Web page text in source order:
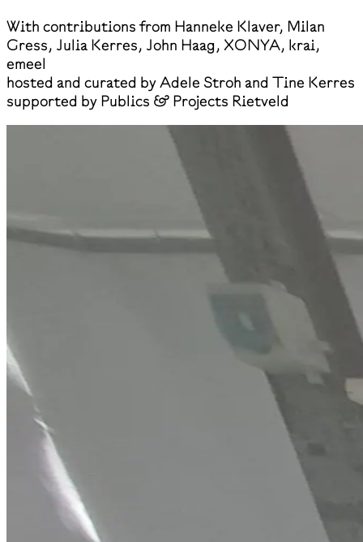
With contributions from Hanneke Klaver, Milan
Gress, Julia Kerres, John Haag, XONYA, krai,
emeel
hosted and curated by Adele Stroh and Tine Kerres
supported by Publics & Projects Rietveld